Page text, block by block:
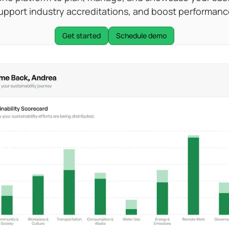
industry accreditations, and boost
Get started Schedule demo